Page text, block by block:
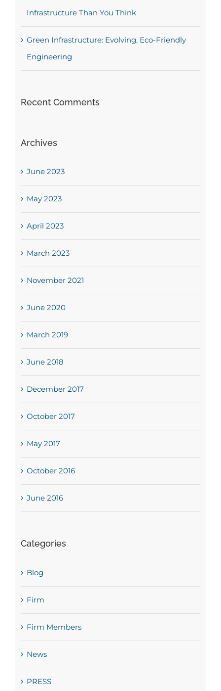
Infrastructure Than You Think
Green Infrastructure: Evolving, Eco-Friendly
Engineering
Recent Comments
Archives
June 2023
May 2023
April 2023
March 2023
November 2021
June 2020
March 2019
June 2018
December 2017
October 2017
May 2017
October 2016
June 2016
Categories
Blog
Firm
Firm Members
News
PRESS